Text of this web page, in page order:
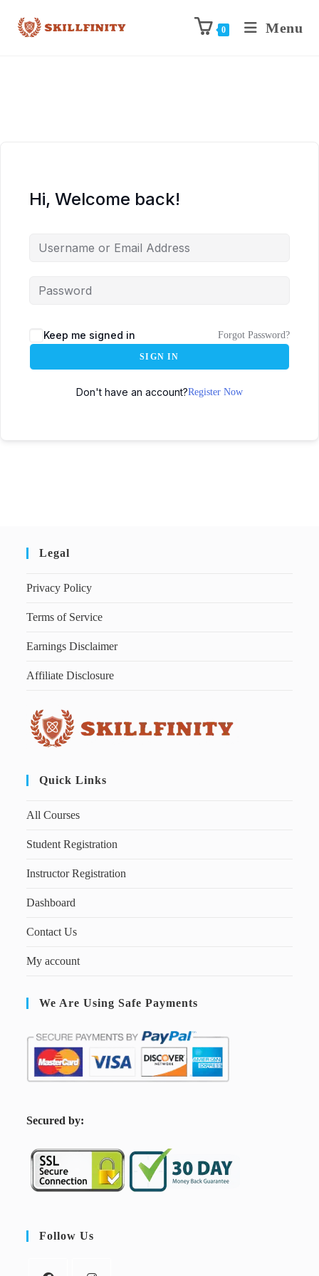
0 Menu
Hi, Welcome back!
Keep me signed in Forgot Password?
SIGN IN
Don't have an account?Register Now
Legal
Privacy Policy
Terms of Service
Earnings Disclaimer
Affiliate Disclosure
Quick Links
All Courses
Student Registration
Instructor Registration
Dashboard
Contact Us
My account
We Are Using Safe Payments
Secured by:
Follow Us